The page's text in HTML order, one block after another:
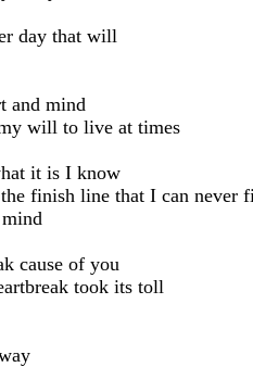
day that will
and mind
will to live at times
it is I know
finish line that I can never
cause of you
took its toll